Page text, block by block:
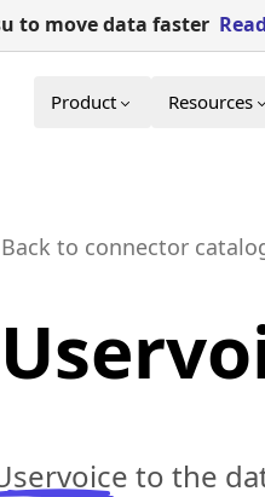
to move data faster
Product Resources
Back to connector
to the